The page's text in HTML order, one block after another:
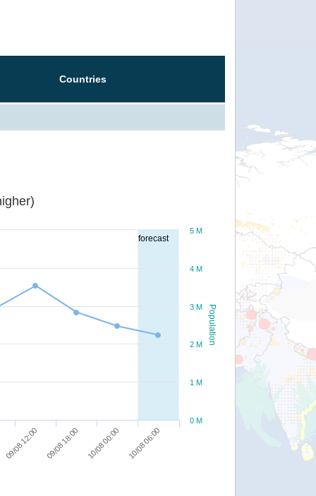
Countries
forecast
Population
09/08 12:00 09/08 18:00 10/08 00:00 10/08 06:00
0 M
1 M
2 M
3 M
4 M
5 M